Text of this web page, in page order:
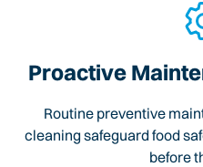
Proactive
Routine preventive
cleaning safeguard food
before